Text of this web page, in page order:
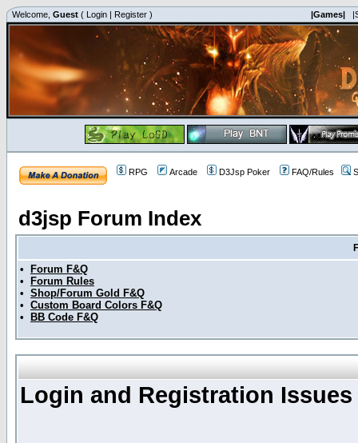
Welcome, Guest ( Login | Register ) |Games|
RPG Arcade D3Jsp Poker FAQ/Rules
d3jsp Forum Index
•
Forum F&Q
•
Forum Rules
• Shop/Forum Gold F&Q
• Custom Board Colors F&Q
•
BB Code F&Q
Login and Registration Issues